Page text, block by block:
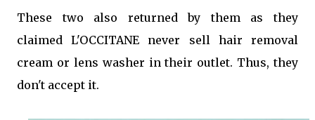
These two also returned by them as they
claimed L'OCCITANE never sell hair removal
cream or lens washer in their outlet. Thus, they
don't accept it.